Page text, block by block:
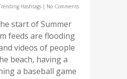
Hashtags | No Comments
start of Summer
feeds are flooding
videos of people
beach, having a
a baseball game